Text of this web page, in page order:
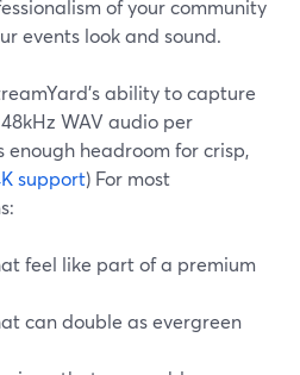
of your community
events look and sound.
ability to capture
WAV audio per
headroom for crisp,
support) For most
feel like part of a premium
can double as evergreen